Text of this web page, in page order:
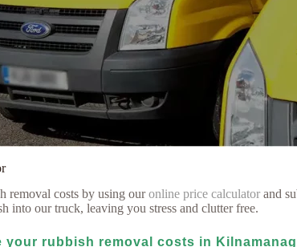
removal costs by using ouronline price calculator and
into our truck, leaving you stress and clutter free.
your rubbish removal costs in